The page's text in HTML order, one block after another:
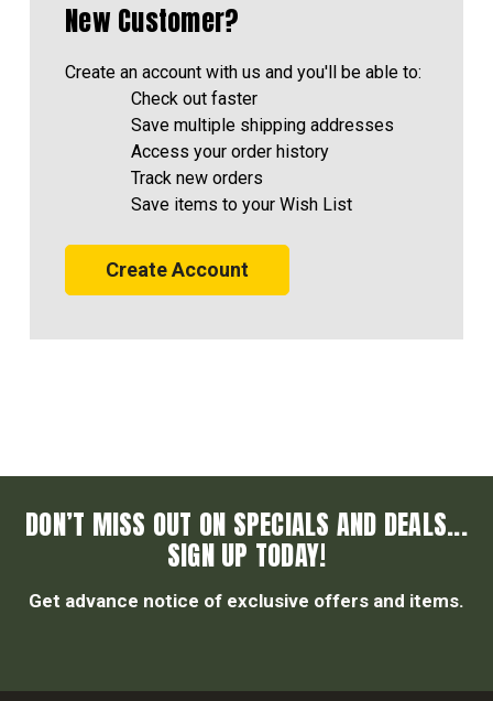
New Customer?
Create an account with us and you'll be able to:
Check out faster
Save multiple shipping addresses
Access your order history
Track new orders
Save items to your Wish List
Create Account
DON’T MISS OUT ON SPECIALS AND DEALS...
SIGN UP TODAY!
Get advance notice of exclusive offers and items.